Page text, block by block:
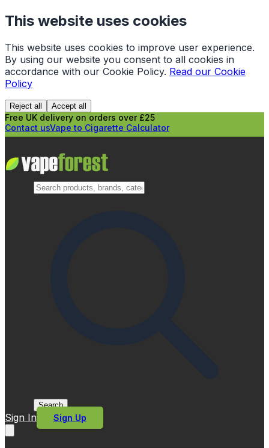
This website uses cookies
This website uses cookies to improve user experience.
By using our website you consent to all cookies in
accordance with our Cookie Policy. Read our Cookie
Policy
Reject all Accept all
Free UK delivery on orders over £25
Contact usVape to Cigarette Calculator
Search
Sign In Sign Up